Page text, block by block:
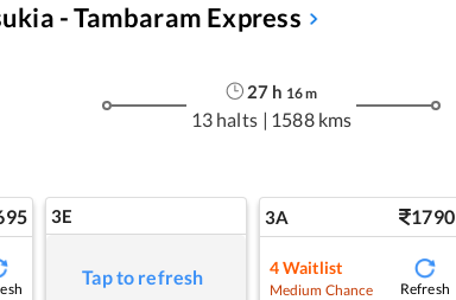
- Tambaram Express
27 h 16m
13 halts | 1588 kms
3E
Tap to refresh
3A 1790
4Waitlist
Medium Chance Refresh